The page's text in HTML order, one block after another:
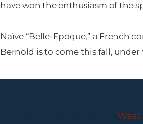
have won the enthusiasm of the
Naïve “Belle-Epoque,” a French
Bernold is to come this fall, under
West